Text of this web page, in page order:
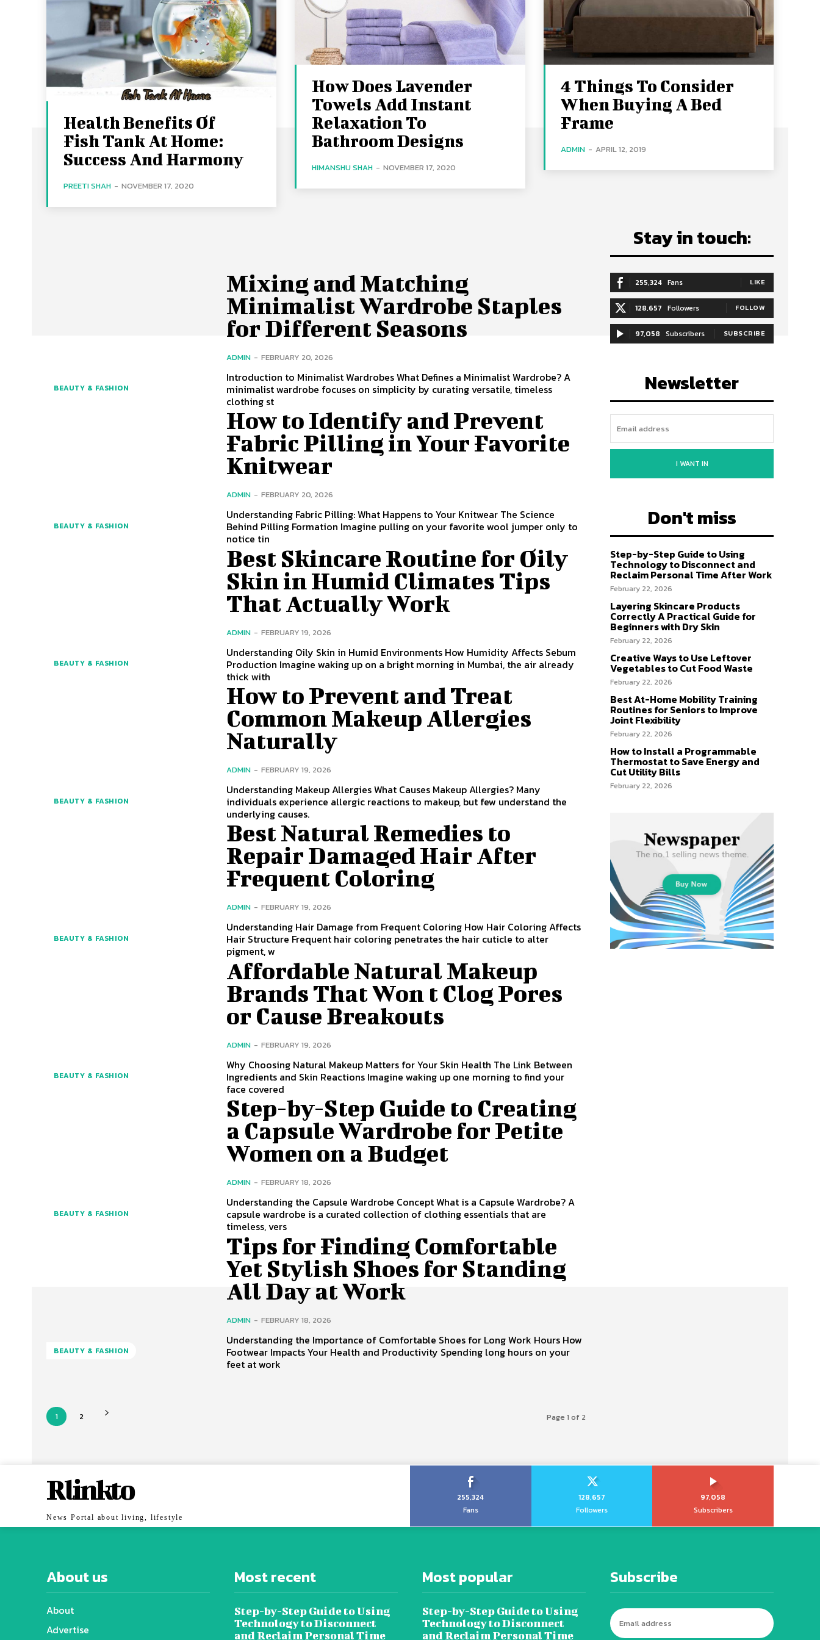
Health Benefits Of
Fish Tank At Home:
Success And Harmony
PREETI SHAH - NOVEMBER 17, 2020
How Does Lavender
Towels Add Instant
Relaxation To
Bathroom Designs
HIMANSHU SHAH - NOVEMBER 17, 2020
4 Things To Consider
When Buying A Bed
Frame
ADMIN - APRIL 12, 2019
BEAUTY & FASHION
Mixing and Matching
Minimalist Wardrobe Staples
for Different Seasons
ADMIN - FEBRUARY 20, 2026
Introduction to Minimalist Wardrobes What Defines a Minimalist Wardrobe? A
minimalist wardrobe focuses on simplicity by curating versatile, timeless
clothing st
BEAUTY & FASHION
How to Identify and Prevent
Fabric Pilling in Your Favorite
Knitwear
ADMIN - FEBRUARY 20, 2026
Understanding Fabric Pilling: What Happens to Your Knitwear The Science
Behind Pilling Formation Imagine pulling on your favorite wool jumper only to
notice tin
BEAUTY & FASHION
Best Skincare Routine for Oily
Skin in Humid Climates Tips
That Actually Work
ADMIN - FEBRUARY 19, 2026
Understanding Oily Skin in Humid Environments How Humidity Affects Sebum
Production Imagine waking up on a bright morning in Mumbai, the air already
thick with
BEAUTY & FASHION
How to Prevent and Treat
Common Makeup Allergies
Naturally
ADMIN - FEBRUARY 19, 2026
Understanding Makeup Allergies What Causes Makeup Allergies? Many
individuals experience allergic reactions to makeup, but few understand the
underlying causes.
BEAUTY & FASHION
Best Natural Remedies to
Repair Damaged Hair After
Frequent Coloring
ADMIN - FEBRUARY 19, 2026
Understanding Hair Damage from Frequent Coloring How Hair Coloring Affects
Hair Structure Frequent hair coloring penetrates the hair cuticle to alter
pigment, w
BEAUTY & FASHION
Affordable Natural Makeup
Brands That Won t Clog Pores
or Cause Breakouts
ADMIN - FEBRUARY 19, 2026
Why Choosing Natural Makeup Matters for Your Skin Health The Link Between
Ingredients and Skin Reactions Imagine waking up one morning to find your
face covered
BEAUTY & FASHION
Step-by-Step Guide to Creating
a Capsule Wardrobe for Petite
Women on a Budget
ADMIN - FEBRUARY 18, 2026
Understanding the Capsule Wardrobe Concept What is a Capsule Wardrobe? A
capsule wardrobe is a curated collection of clothing essentials that are
timeless, vers
BEAUTY & FASHION
Tips for Finding Comfortable
Yet Stylish Shoes for Standing
All Day at Work
ADMIN - FEBRUARY 18, 2026
Understanding the Importance of Comfortable Shoes for Long Work Hours How
Footwear Impacts Your Health and Productivity Spending long hours on your
feet at work
1 2 Page 1 of 2
Stay in touch:
255,324 Fans LIKE
128,657 Followers FOLLOW
97,058 Subscribers SUBSCRIBE
Newsletter
I WANT IN
Don't miss
Step-by-Step Guide to Using
Technology to Disconnect and
Reclaim Personal Time After Work
February 22, 2026
Layering Skincare Products
Correctly A Practical Guide for
Beginners with Dry Skin
February 22, 2026
Creative Ways to Use Leftover
Vegetables to Cut Food Waste
February 22, 2026
Best At-Home Mobility Training
Routines for Seniors to Improve
Joint Flexibility
February 22, 2026
How to Install a Programmable
Thermostat to Save Energy and
Cut Utility Bills
February 22, 2026
Rlinkto
News Portal about living, lifestyle
255,324
Fans
128,657
Followers
97,058
Subscribers
About us
About
Advertise
Most recent
Step-by-Step Guide to Using
Technology to Disconnect
and Reclaim Personal Time
Most popular
Step-by-Step Guide to Using
Technology to Disconnect
and Reclaim Personal Time
Subscribe